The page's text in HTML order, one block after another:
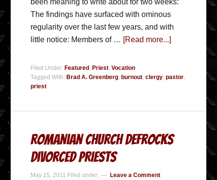
been meaning to write about for two weeks:
The findings have surfaced with ominous
regularity over the last few years, and with
little notice: Members of … [Read more...]
Filed Under: Featured , Priest,Vocation
Tagged With: Brad A. Greenberg, burnout,clergy,pastor,
priest
Romanian Church Defrocks
Divorced Priests
May 15, 2011 Filed under: Leave a Comment